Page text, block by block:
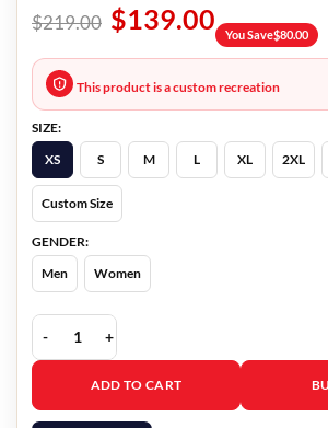
$219.00 $139.00 You Save$80.00
This product is a custom recreation
SIZE:
XS
S M L XL 2XL
Custom Size
GENDER:
Men
Women
Master Gardener Narvel Roth Jacket
ADD TO CART